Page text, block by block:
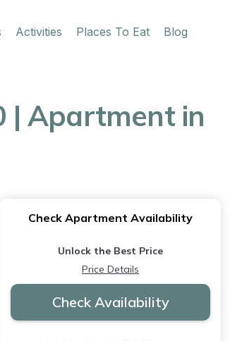
Activities Places To Eat Blog
| Apartment in
Check Apartment Availability
Unlock the Best Price
Price Details
Check Availability